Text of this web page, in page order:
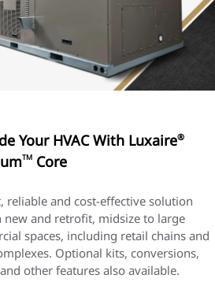
Your HVAC With Luxaire®
TM Core
reliable and cost-effective solution
new and retrofit, midsize to large
spaces, including retail chains and
Optional kits, conversions,
other features also available.